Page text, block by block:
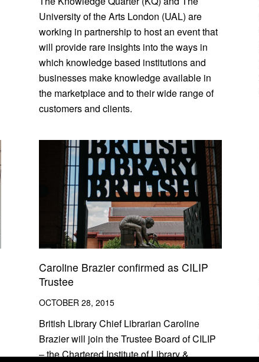
University of the Arts London (UAL) are
working in partnership to host an event that
will provide rare insights into the ways in
which knowledge based institutions and
businesses make knowledge available in
the marketplace and to their wide range of
customers and clients.
Caroline Brazier confirmed as CILIP
Trustee
OCTOBER 28, 2015
British Library Chief Librarian Caroline
Brazier will join the Trustee Board of CILIP
– the Chartered Institute of Library &